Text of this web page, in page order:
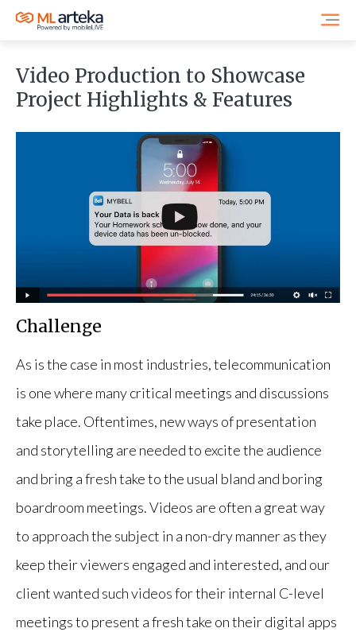
Video Production to Showcase
Project Highlights & Features
Challenge
As is the case in most industries, telecommunication
is one where many critical meetings and discussions
take place. Oftentimes, new ways of presentation
and storytelling are needed to excite the audience
and bring a fresh take to the usual bland and boring
boardroom meetings. Videos are often a great way
to approach the subject in a non-dry manner as they
keep their viewers engaged and interested, and our
client wanted such videos for their internal C-level
meetings to present a fresh take on their digital apps